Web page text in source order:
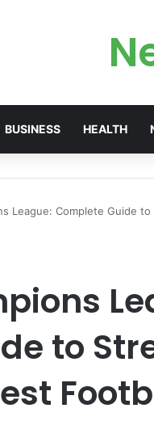
BUSINESS HEALTH
League: Complete Guide
to